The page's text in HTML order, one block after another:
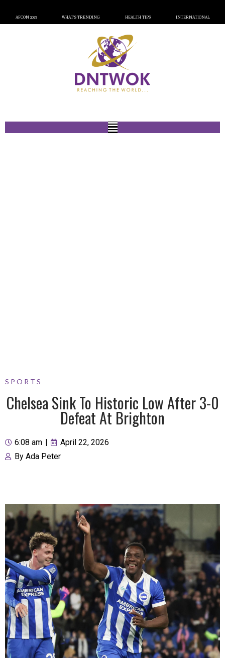
AFCON 2023 WHAT’S TRENDING HEALTH TIPS INTERNATIONAL
SPORTS
Chelsea Sink To Historic Low After 3-0
Defeat At Brighton
6:08 am
April 22, 2026
By Ada Peter